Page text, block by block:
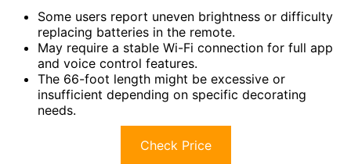
Some users report uneven brightness or difficulty
replacing batteries in the remote.
May require a stable Wi-Fi connection for full app
and voice control features.
The 66-foot length might be excessive or
insufficient depending on specific decorating
needs.
Check Price